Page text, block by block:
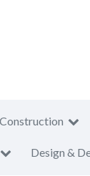
Design &